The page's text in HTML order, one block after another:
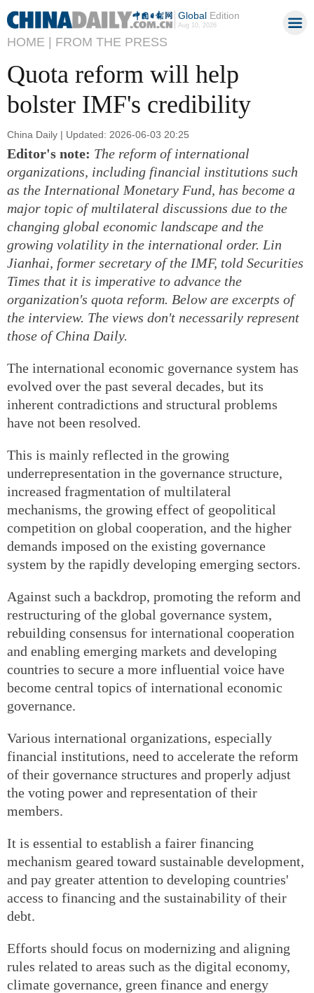
GlobalEdition
Aug 10, 2026
HOME | FROM THE PRESS
Quota reform will help
bolster IMF's credibility
China Daily | Updated: 2026-06-03 20:25
Editor's note: The reform of international
organizations, including financial institutions such
as the International Monetary Fund, has become a
major topic of multilateral discussions due to the
changing global economic landscape and the
growing volatility in the international order. Lin
Jianhai, former secretary of the IMF, told Securities
Times that it is imperative to advance the
organization's quota reform. Below are excerpts of
the interview. The views don't necessarily represent
those of China Daily.
The international economic governance system has
evolved over the past several decades, but its
inherent contradictions and structural problems
have not been resolved.
This is mainly reflected in the growing
underrepresentation in the governance structure,
increased fragmentation of multilateral
mechanisms, the growing effect of geopolitical
competition on global cooperation, and the higher
demands imposed on the existing governance
system by the rapidly developing emerging sectors.
Against such a backdrop, promoting the reform and
restructuring of the global governance system,
rebuilding consensus for international cooperation
and enabling emerging markets and developing
countries to secure a more influential voice have
become central topics of international economic
governance.
Various international organizations, especially
financial institutions, need to accelerate the reform
of their governance structures and properly adjust
the voting power and representation of their
members.
It is essential to establish a fairer financing
mechanism geared toward sustainable development,
and pay greater attention to developing countries'
access to financing and the sustainability of their
debt.
Efforts should focus on modernizing and aligning
rules related to areas such as the digital economy,
climate governance, green finance and energy